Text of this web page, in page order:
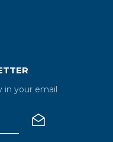
in your email